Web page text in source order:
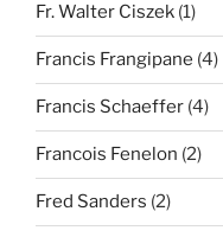
Fr. Walter Ciszek (1)
Francis Frangipane (4)
Francis Schaeffer (4)
Francois Fenelon (2)
Fred Sanders (2)